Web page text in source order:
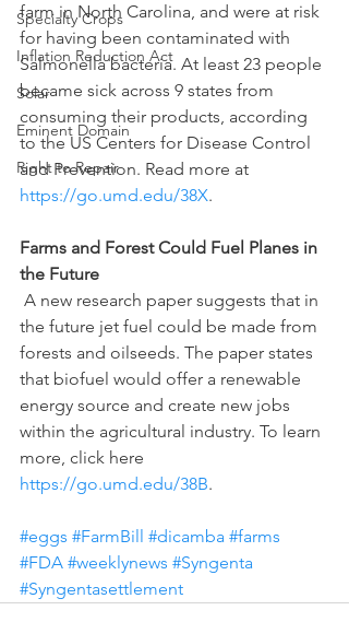
Specialty Crops
Inflation Reduction Act
Solar
Eminent Domain
Right to Repair
farm in North Carolina, and were at risk
for having been contaminated with
Salmonella bacteria. At least 23 people
became sick across 9 states from
consuming their products, according
to the US Centers for Disease Control
and Prevention. Read more at
https://go.umd.edu/38X.
Farms and Forest Could Fuel Planes in
the Future
the future jet fuel could be made from
forests and oilseeds. The paper states
that biofuel would offer a renewable
energy source and create new jobs
within the agricultural industry. To learn
more, click here
https://go.umd.edu/38B.
#eggs #FarmBill #dicamba #farms
#FDA #weeklynews #Syngenta
#Syngentasettlement